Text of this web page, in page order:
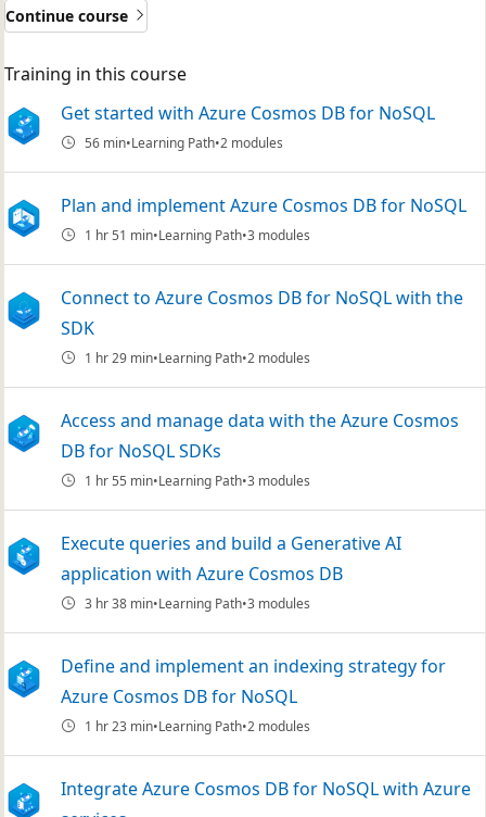
Continue course
Training in this course
Get started with Azure Cosmos DB for NoSQL
56 min Learning Path 2 modules
Plan and implement Azure Cosmos DB for NoSQL
1 hr 51 min Learning Path 3 modules
Connect to Azure Cosmos DB for NoSQL with the
SDK
1 hr 29 min Learning Path 2 modules
Access and manage data with the Azure Cosmos
DB for NoSQL SDKs
1 hr 55 min Learning Path 3 modules
Execute queries and build a Generative AI
application with Azure Cosmos DB
3 hr 38 min Learning Path 3 modules
Define and implement an indexing strategy for
Azure Cosmos DB for NoSQL
1 hr 23 min Learning Path 2 modules
Integrate Azure Cosmos DB for NoSQL with Azure